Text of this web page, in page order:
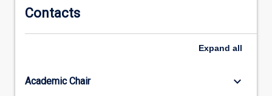
policy
Knowledge
principles
Contacts
Expand all
Academic Chair keyboard_arrow_down